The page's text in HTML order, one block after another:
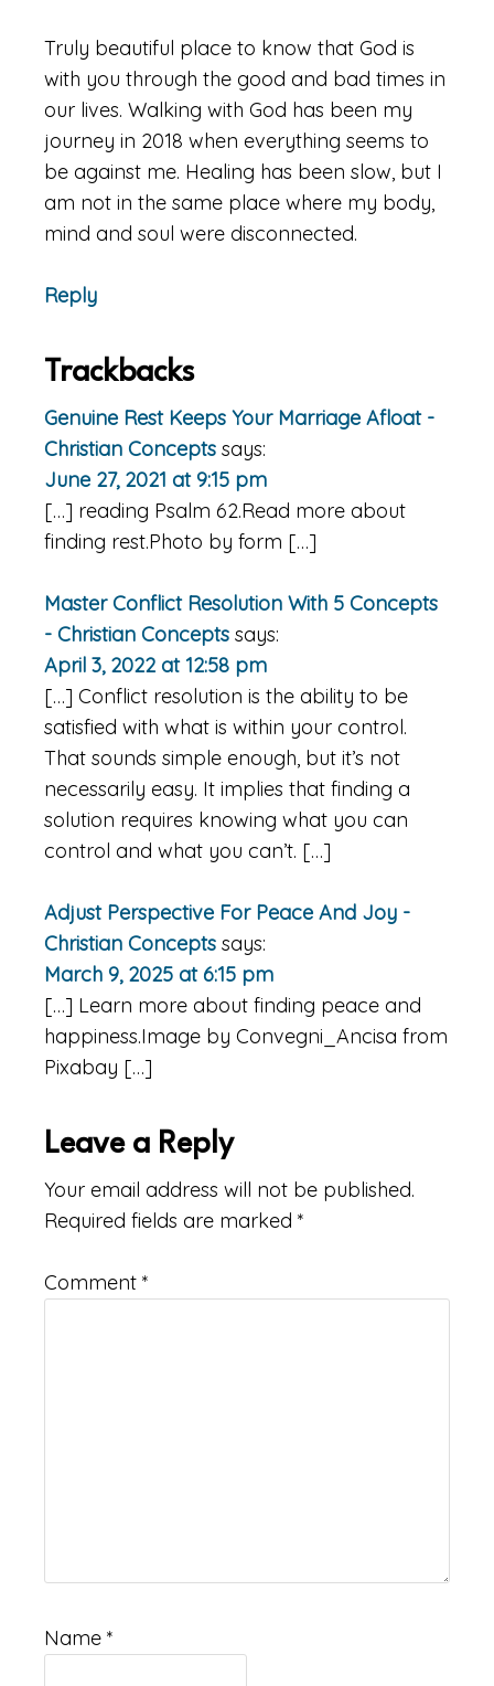
Truly beautiful place to know that God is
with you through the good and bad times in
our lives. Walking with God has been my
journey in 2018 when everything seems to
be against me. Healing has been slow, but I
am not in the same place where my body,
mind and soul were disconnected.
Reply
Trackbacks
Genuine Rest Keeps Your Marriage Afloat -
Christian Concepts says:
June 27, 2021 at 9:15 pm
[…] reading Psalm 62.Read more about
finding rest.Photo by form […]
Master Conflict Resolution With 5 Concepts
- Christian Concepts says:
April 3, 2022 at 12:58 pm
[…] Conflict resolution is the ability to be
satisfied with what is within your control.
That sounds simple enough, but it’s not
necessarily easy. It implies that finding a
solution requires knowing what you can
control and what you can’t. […]
Adjust Perspective For Peace And Joy -
Christian Concepts says:
March 9, 2025 at 6:15 pm
[…] Learn more about finding peace and
happiness.Image by Convegni_Ancisa from
Pixabay […]
Leave a Reply
Your email address will not be published.
Required fields are marked *
Comment *
Name *